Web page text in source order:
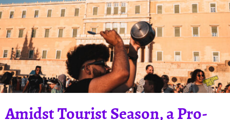
Amidst Tourist Season, a Pro-